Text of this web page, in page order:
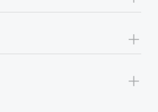
+
+